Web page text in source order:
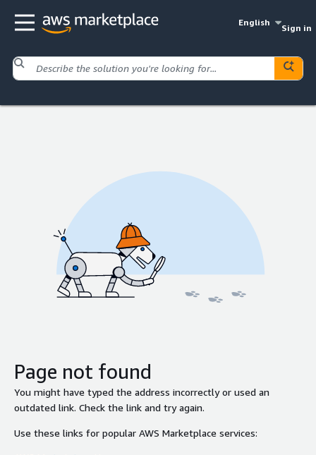
English
Sign in
Page not found
You might have typed the address incorrectly or used an
outdated link. Check the link and try again.
Use these links for popular AWS Marketplace services: